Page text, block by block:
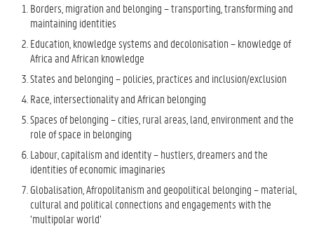
Borders, migration and belonging – transporting, transforming and
maintaining identities
Education, knowledge systems and decolonisation – knowledge of
Africa and African knowledge
States and belonging – policies, practices and inclusion/exclusion
Race, intersectionality and African belonging
Spaces of belonging – cities, rural areas, land, environment and the
role of space in belonging
Labour, capitalism and identity – hustlers, dreamers and the
identities of economic imaginaries
Globalisation, Afropolitanism and geopolitical belonging – material,
cultural and political connections and engagements with the
‘multipolar world’